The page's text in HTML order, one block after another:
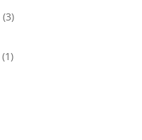
(3)
(1)